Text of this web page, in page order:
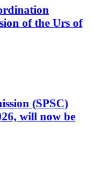
of the Urs of
(SPSC)
will now be